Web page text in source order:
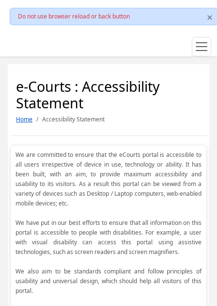
Do not use browser reload or back button
e-Courts : Accessibility
Statement
Home Accessibility Statement
We are committed to ensure that the eCourts portal is accessible to
all users irrespective of device in use, technology or ability. It has
been built, with an aim, to provide maximum accessibility and
usability to its visitors. As a result this portal can be viewed from a
variety of devices such as Desktop / Laptop computers, web-enabled
mobile devices; etc.
We have put in our best efforts to ensure that all information on this
portal is accessible to people with disabilities. For example, a user
with visual disability can access this portal using assistive
technologies, such as screen readers and screen magnifiers.
We also aim to be standards compliant and follow principles of
usability and universal design, which should help all visitors of this
portal.